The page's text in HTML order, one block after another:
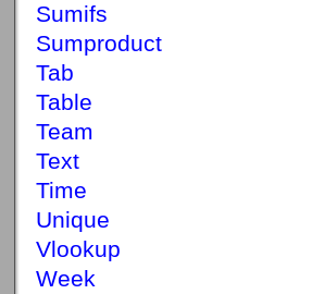
Sumifs
Sumproduct
Tab
Table
Team
Text
Time
Unique
Vlookup
Week